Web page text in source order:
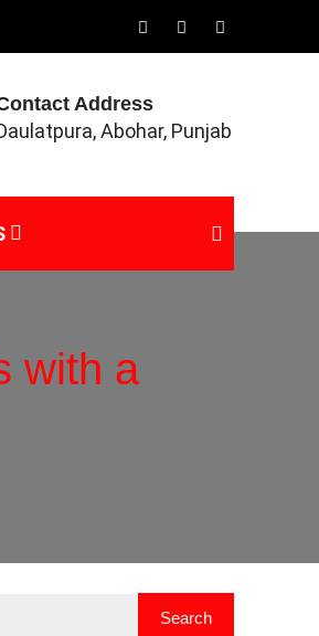
Address
Abohar, Punjab
with a